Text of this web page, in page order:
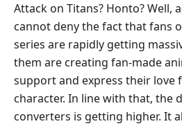
Attack on Titans? Honto? Well,
cannot deny the fact that fans
series are rapidly getting
them are creating fan-made
support and express their love
character. In line with that, the
converters is getting higher. It